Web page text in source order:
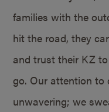
families with the
hit the road, they
and trust their KZ
go. Our attention to
unwavering; we